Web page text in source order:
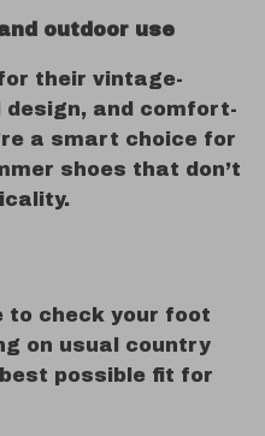
outdoor use
their vintage-
and comfort-
a smart choice for
shoes that don’t
to check your foot
on usual country
possible fit for